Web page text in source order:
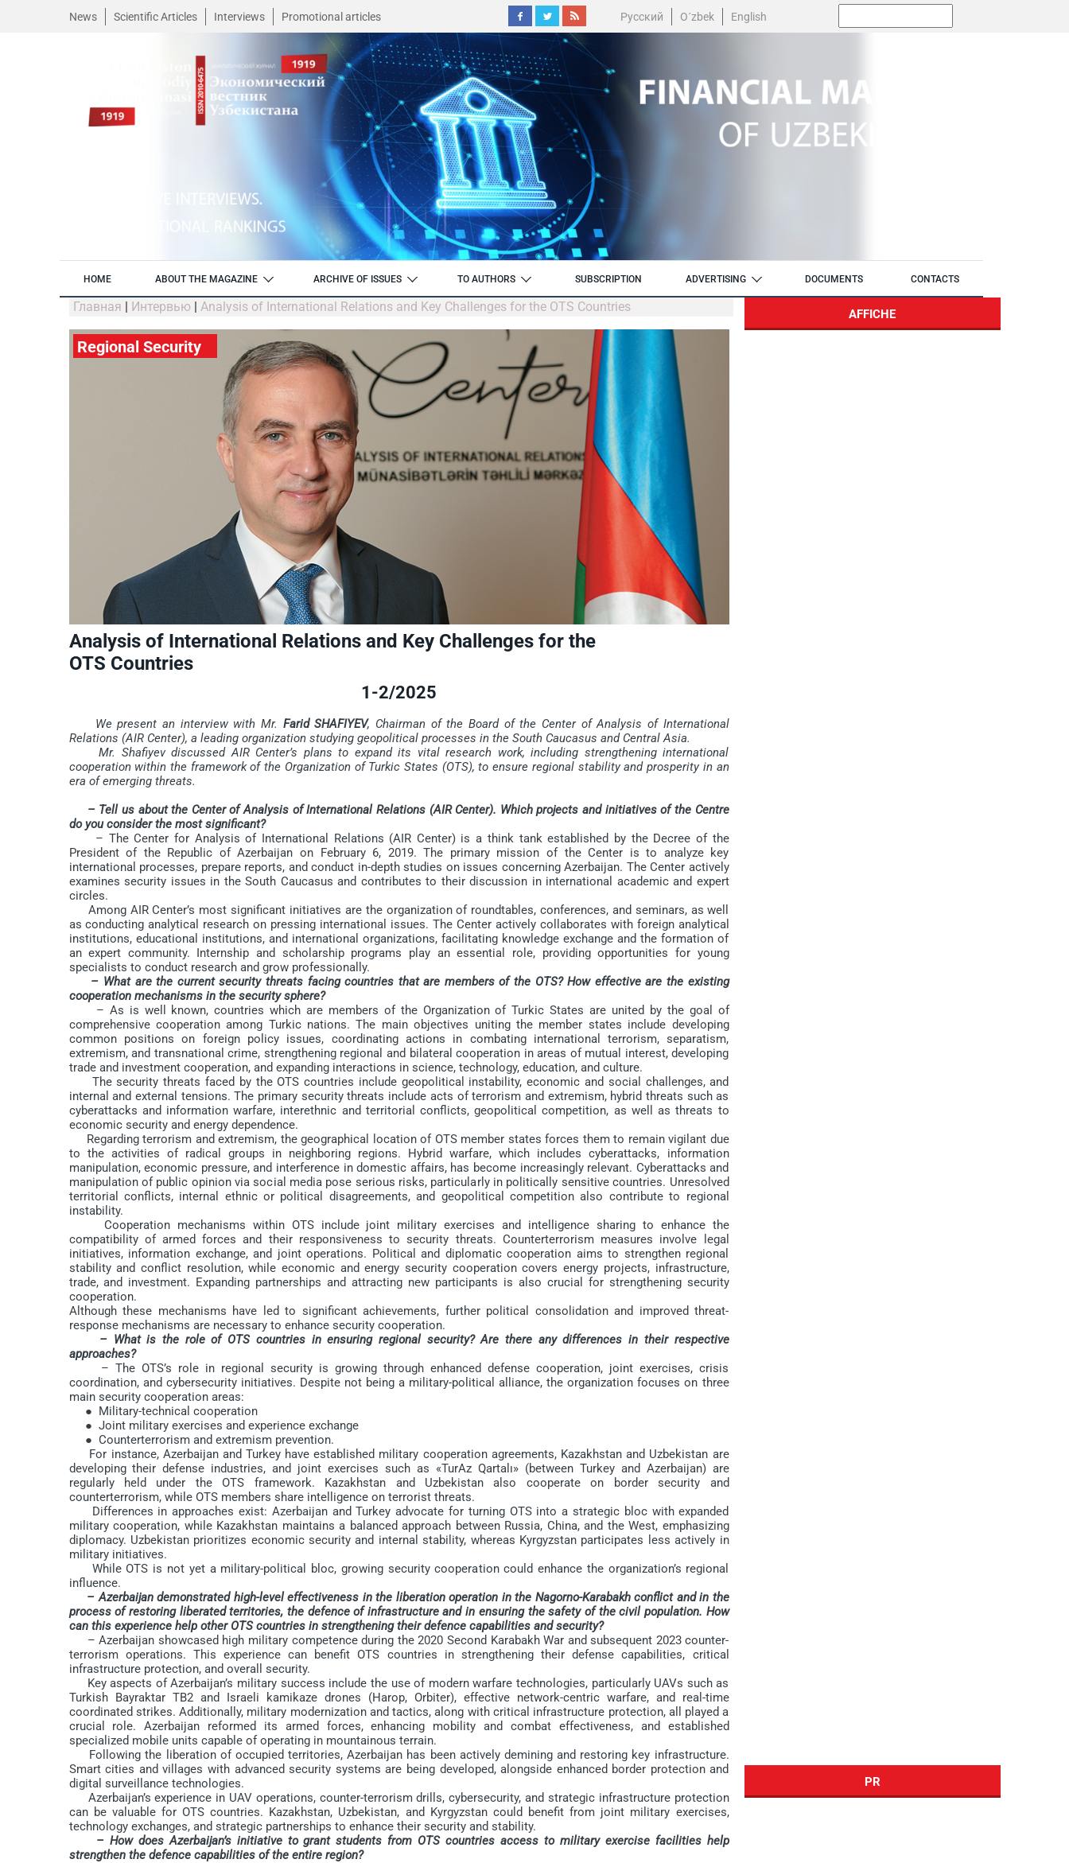
News Scientific Articles Interviews Promotional articles Русский O´zbek English
HOME ABOUT THE MAGAZINE ARCHIVE OF ISSUES TO AUTHORS SUBSCRIPTION ADVERTISING DOCUMENTS CONTACTS
Главная | Интервью | Analysis of International Relations and Key Challenges for the OTS Countries
Regional Security
Analysis of International Relations and Key Challenges for the
OTS Countries
1-2/2025
We present an interview with Mr. Farid SHAFIYEV, Chairman of the Board of the Center of Analysis of International
Relations (AIR Center), a leading organization studying geopolitical processes in the South Caucasus and Central Asia.
Mr. Shafiyev discussed AIR Center’s plans to expand its vital research work, including strengthening international
cooperation within the framework of the Organization of Turkic States (OTS), to ensure regional stability and prosperity in an
era of emerging threats.
– Tell us about the Center of Analysis of International Relations (AIR Center). Which projects and initiatives of the Centre
do you consider the most significant?
– The Center for Analysis of International Relations (AIR Center) is a think tank established by the Decree of the
President of the Republic of Azerbaijan on February 6, 2019. The primary mission of the Center is to analyze key
international processes, prepare reports, and conduct in-depth studies on issues concerning Azerbaijan. The Center actively
examines security issues in the South Caucasus and contributes to their discussion in international academic and expert
circles.
Among AIR Center’s most significant initiatives are the organization of roundtables, conferences, and seminars, as well
as conducting analytical research on pressing international issues. The Center actively collaborates with foreign analytical
institutions, educational institutions, and international organizations, facilitating knowledge exchange and the formation of
an expert community. Internship and scholarship programs play an essential role, providing opportunities for young
specialists to conduct research and grow professionally.
– What are the current security threats facing countries that are members of the OTS? How effective are the existing
cooperation mechanisms in the security sphere?
– As is well known, countries which are members of the Organization of Turkic States are united by the goal of
comprehensive cooperation among Turkic nations. The main objectives uniting the member states include developing
common positions on foreign policy issues, coordinating actions in combating international terrorism, separatism,
extremism, and transnational crime, strengthening regional and bilateral cooperation in areas of mutual interest, developing
trade and investment cooperation, and expanding interactions in science, technology, education, and culture.
The security threats faced by the OTS countries include geopolitical instability, economic and social challenges, and
internal and external tensions. The primary security threats include acts of terrorism and extremism, hybrid threats such as
cyberattacks and information warfare, interethnic and territorial conflicts, geopolitical competition, as well as threats to
economic security and energy dependence.
Regarding terrorism and extremism, the geographical location of OTS member states forces them to remain vigilant due
to the activities of radical groups in neighboring regions. Hybrid warfare, which includes cyberattacks, information
manipulation, economic pressure, and interference in domestic affairs, has become increasingly relevant. Cyberattacks and
manipulation of public opinion via social media pose serious risks, particularly in politically sensitive countries. Unresolved
territorial conflicts, internal ethnic or political disagreements, and geopolitical competition also contribute to regional
instability.
Cooperation mechanisms within OTS include joint military exercises and intelligence sharing to enhance the
compatibility of armed forces and their responsiveness to security threats. Counterterrorism measures involve legal
initiatives, information exchange, and joint operations. Political and diplomatic cooperation aims to strengthen regional
stability and conflict resolution, while economic and energy security cooperation covers energy projects, infrastructure,
trade, and investment. Expanding partnerships and attracting new participants is also crucial for strengthening security
cooperation.
Although these mechanisms have led to significant achievements, further political consolidation and improved threat-
response mechanisms are necessary to enhance security cooperation.
– What is the role of OTS countries in ensuring regional security? Are there any differences in their respective
approaches?
– The OTS’s role in regional security is growing through enhanced defense cooperation, joint exercises, crisis
coordination, and cybersecurity initiatives. Despite not being a military-political alliance, the organization focuses on three
main security cooperation areas:
● Military-technical cooperation
● Joint military exercises and experience exchange
● Counterterrorism and extremism prevention.
For instance, Azerbaijan and Turkey have established military cooperation agreements, Kazakhstan and Uzbekistan are
developing their defense industries, and joint exercises such as «TurAz Qartalı» (between Turkey and Azerbaijan) are
regularly held under the OTS framework. Kazakhstan and Uzbekistan also cooperate on border security and
counterterrorism, while OTS members share intelligence on terrorist threats.
Differences in approaches exist: Azerbaijan and Turkey advocate for turning OTS into a strategic bloc with expanded
military cooperation, while Kazakhstan maintains a balanced approach between Russia, China, and the West, emphasizing
diplomacy. Uzbekistan prioritizes economic security and internal stability, whereas Kyrgyzstan participates less actively in
military initiatives.
While OTS is not yet a military-political bloc, growing security cooperation could enhance the organization’s regional
influence.
– Azerbaijan demonstrated high-level effectiveness in the liberation operation in the Nagorno-Karabakh conflict and in the
process of restoring liberated territories, the defence of infrastructure and in ensuring the safety of the civil population. How
can this experience help other OTS countries in strengthening their defence capabilities and security?
– Azerbaijan showcased high military competence during the 2020 Second Karabakh War and subsequent 2023 counter-
terrorism operations. This experience can benefit OTS countries in strengthening their defense capabilities, critical
infrastructure protection, and overall security.
Key aspects of Azerbaijan’s military success include the use of modern warfare technologies, particularly UAVs such as
Turkish Bayraktar TB2 and Israeli kamikaze drones (Harop, Orbiter), effective network-centric warfare, and real-time
coordinated strikes. Additionally, military modernization and tactics, along with critical infrastructure protection, all played a
crucial role. Azerbaijan reformed its armed forces, enhancing mobility and combat effectiveness, and established
specialized mobile units capable of operating in mountainous terrain.
Following the liberation of occupied territories, Azerbaijan has been actively demining and restoring key infrastructure.
Smart cities and villages with advanced security systems are being developed, alongside enhanced border protection and
digital surveillance technologies.
Azerbaijan’s experience in UAV operations, counter-terrorism drills, cybersecurity, and strategic infrastructure protection
can be valuable for OTS countries. Kazakhstan, Uzbekistan, and Kyrgyzstan could benefit from joint military exercises,
technology exchanges, and strategic partnerships to enhance their security and stability.
– How does Azerbaijan’s initiative to grant students from OTS countries access to military exercise facilities help
strengthen the defence capabilities of the entire region?
AFFICHE
PR